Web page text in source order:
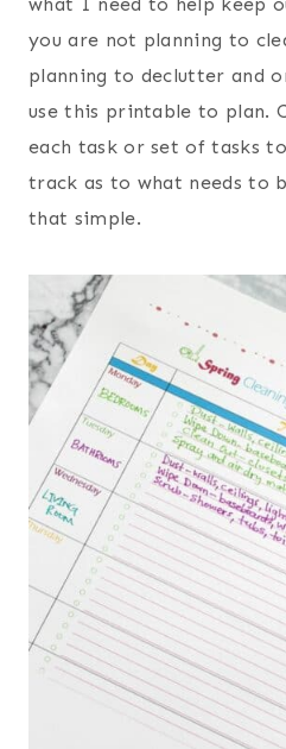
you are not planning to
planning to declutter and
use this printable to plan.
each task or set of tasks
track as to what needs to
that simple.